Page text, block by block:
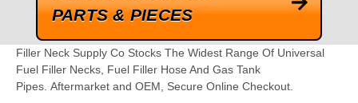
PARTS & PIECES
Filler Neck Supply Co Stocks The Widest Range Of Universal
Fuel Filler Necks, Fuel Filler Hose And Gas Tank
Pipes. Aftermarket and OEM, Secure Online Checkout.